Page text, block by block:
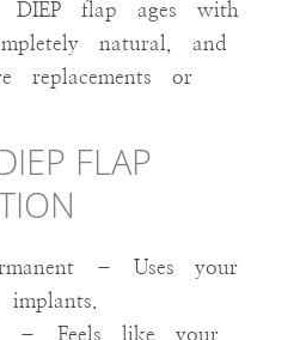
DIEP flap ages with
natural, and
replacements or
FLAP
– Uses your
– Feels like your